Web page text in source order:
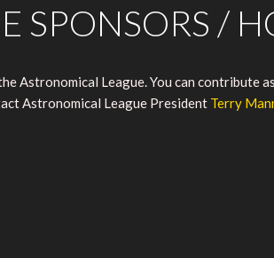
SPONSORS /
Astronomical League. You can contribute
Astronomical League President Terry